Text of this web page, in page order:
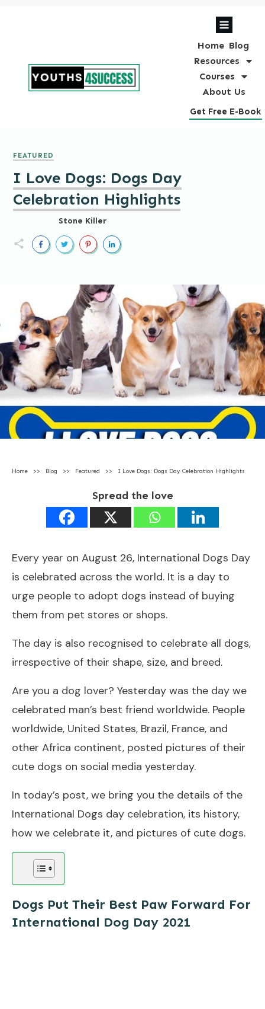
Home Blog
Resources
Courses
About Us
Get Free E-Book
FEATURED
I Love Dogs: Dogs Day
Celebration Highlights
Stone Killer
Home >> Blog >> Featured >> I Love Dogs: Dogs Day Celebration Highlights
Spread the love
Every year on August 26, International Dogs Day
is celebrated across the world. It is a day to
urge people to adopt dogs instead of buying
them from pet stores or shops.
The day is also recognised to celebrate all dogs,
irrespective of their shape, size, and breed.
Are you a dog lover? Yesterday was the day we
celebrated man’s best friend worldwide. People
worldwide, United States, Brazil, France, and
other Africa continent, posted pictures of their
cute dogs on social media yesterday.
In today’s post, we bring you the details of the
International Dogs day celebration, its history,
how we celebrate it, and pictures of cute dogs.
Dogs Put Their Best Paw Forward For
International Dog Day 2021